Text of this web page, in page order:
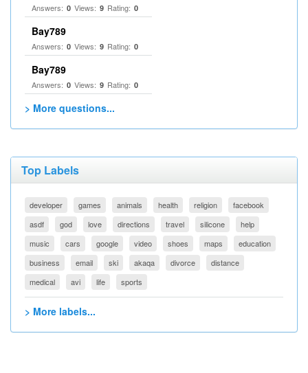
Answers: 0 Views: 9 Rating: 0
Bay789
Answers: 0 Views: 9 Rating: 0
Bay789
Answers: 0 Views: 9 Rating: 0
> More questions...
Top Labels
developer games animals health religion
facebook
asdf
god love directions travel silicone
help
music
cars google video shoes maps
education
business
email ski akaqa divorce
distance
medical
avi life sports
> More labels...